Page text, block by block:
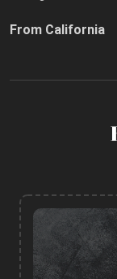
From California